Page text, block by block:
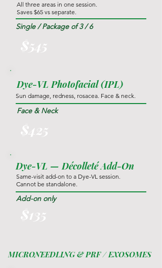
All three areas in one session.
Saves $65 vs separate.
Single / Package of 3 / 6
$545
Dye-VL Photofacial (IPL)
Sun damage, redness, rosacea. Face & neck.
Face & Neck
$425
Dye-VL — Décolleté Add-On
Same-visit add-on to a Dye-VL session.
Cannot be standalone.
Add-on only
$135
MICRONEEDLING & PRF / EXOSOMES